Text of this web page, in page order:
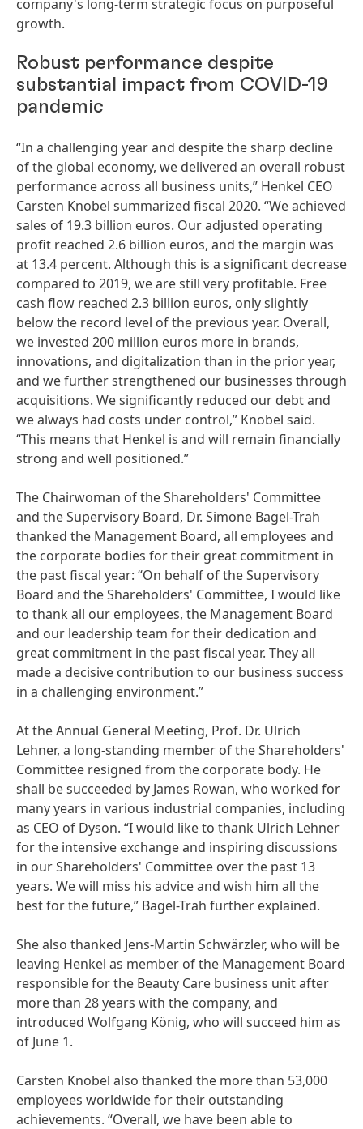
company's long-term strategic focus on purposeful
growth.
Robust performance despite
substantial impact from COVID-19
pandemic
“In a challenging year and despite the sharp decline
of the global economy, we delivered an overall robust
performance across all business units,” Henkel CEO
Carsten Knobel summarized fiscal 2020. “We achieved
sales of 19.3 billion euros. Our adjusted operating
profit reached 2.6 billion euros, and the margin was
at 13.4 percent. Although this is a significant decrease
compared to 2019, we are still very profitable. Free
cash flow reached 2.3 billion euros, only slightly
below the record level of the previous year. Overall,
we invested 200 million euros more in brands,
innovations, and digitalization than in the prior year,
and we further strengthened our businesses through
acquisitions. We significantly reduced our debt and
we always had costs under control,” Knobel said.
“This means that Henkel is and will remain financially
strong and well positioned.”
The Chairwoman of the Shareholders' Committee
and the Supervisory Board, Dr. Simone Bagel-Trah
thanked the Management Board, all employees and
the corporate bodies for their great commitment in
the past fiscal year: “On behalf of the Supervisory
Board and the Shareholders' Committee, I would like
to thank all our employees, the Management Board
and our leadership team for their dedication and
great commitment in the past fiscal year. They all
made a decisive contribution to our business success
in a challenging environment.”
At the Annual General Meeting, Prof. Dr. Ulrich
Lehner, a long-standing member of the Shareholders'
Committee resigned from the corporate body. He
shall be succeeded by James Rowan, who worked for
many years in various industrial companies, including
as CEO of Dyson. “I would like to thank Ulrich Lehner
for the intensive exchange and inspiring discussions
in our Shareholders' Committee over the past 13
years. We will miss his advice and wish him all the
best for the future,” Bagel-Trah further explained.
She also thanked Jens-Martin Schwärzler, who will be
leaving Henkel as member of the Management Board
responsible for the Beauty Care business unit after
more than 28 years with the company, and
introduced Wolfgang König, who will succeed him as
of June 1.
Carsten Knobel also thanked the more than 53,000
employees worldwide for their outstanding
achievements. “Overall, we have been able to